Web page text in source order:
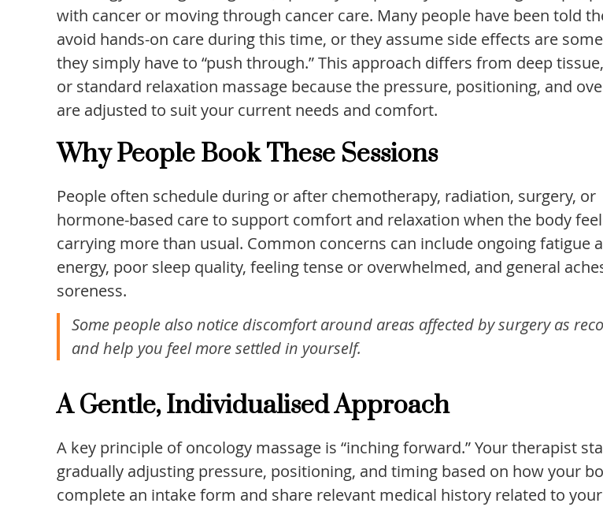
with cancer or moving through cancer care. Many people have been told
avoid hands-on care during this time, or they assume side effects are
they simply have to “push through.” This approach differs from deep
or standard relaxation massage because the pressure, positioning, and
are adjusted to suit your current needs and comfort.
Why People Book These Sessions
People often schedule during or after chemotherapy, radiation, surgery, or
hormone-based care to support comfort and relaxation when the body
carrying more than usual. Common concerns can include ongoing fatigue
energy, poor sleep quality, feeling tense or overwhelmed, and general
soreness.
Some people also notice discomfort around areas affected by surgery as
and help you feel more settled in yourself.
A Gentle, Individualised Approach
A key principle of oncology massage is “inching forward.” Your therapist
gradually adjusting pressure, positioning, and timing based on how your
complete an intake form and share relevant medical history related to